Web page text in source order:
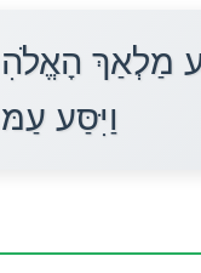
מַלְאַךְ
וַיִּסַּע